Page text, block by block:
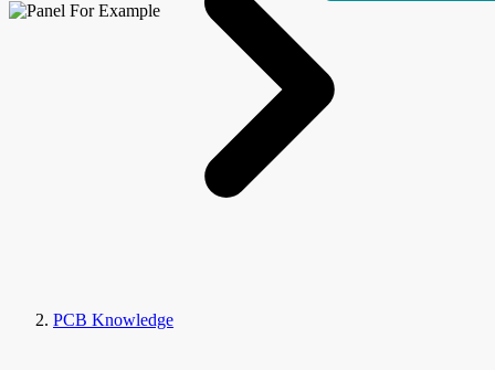
PCB Knowledge